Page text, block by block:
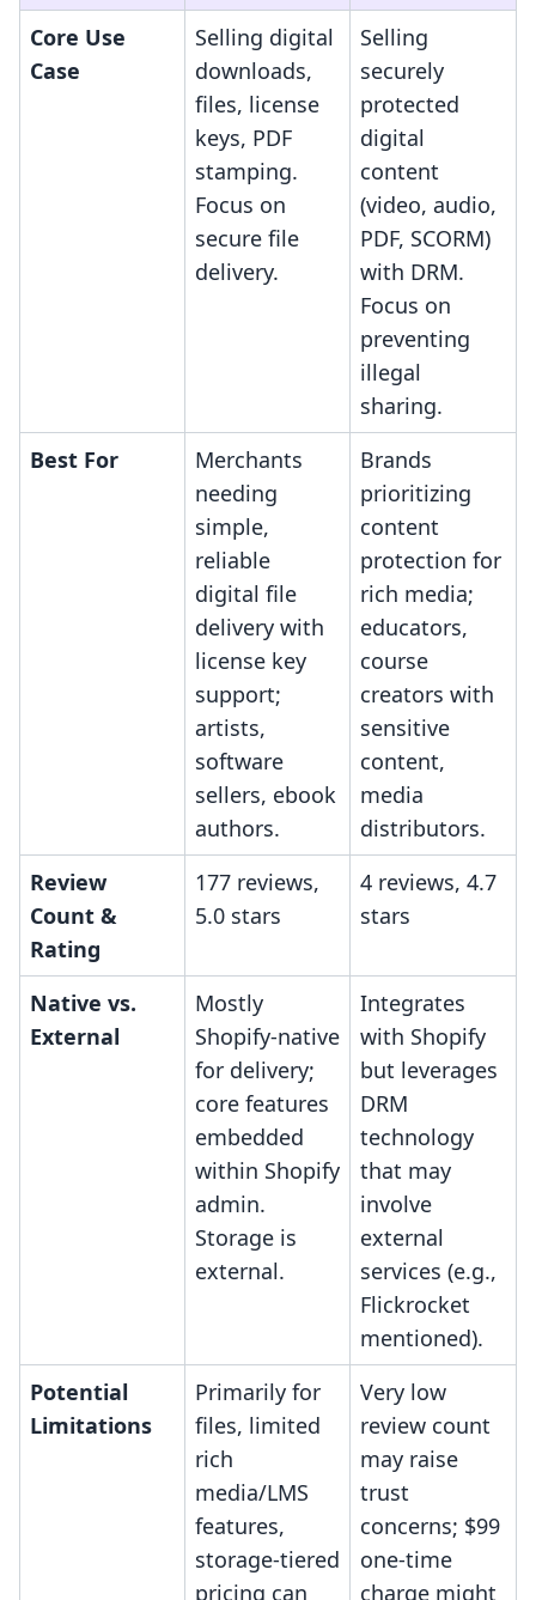
Core Use
Case
Selling digital
downloads,
files, license
keys, PDF
stamping.
Focus on
secure file
delivery.
Selling
securely
protected
digital
content
(video, audio,
PDF, SCORM)
with DRM.
Focus on
preventing
illegal
sharing.
Best For
Merchants
needing
simple,
reliable
digital file
delivery with
license key
support;
artists,
software
sellers, ebook
authors.
Brands
prioritizing
content
protection for
rich media;
educators,
course
creators with
sensitive
content,
media
distributors.
Review
Count &
Rating
177 reviews,
5.0 stars
4 reviews, 4.7
stars
Native vs.
External
Mostly
Shopify-native
for delivery;
core features
embedded
within Shopify
admin.
Storage is
external.
Integrates
with Shopify
but leverages
DRM
technology
that may
involve
external
services (e.g.,
Flickrocket
mentioned).
Potential
Limitations
Primarily for
files, limited
rich
media/LMS
features,
storage-tiered
pricing can
Very low
review count
may raise
trust
concerns; $99
one-time
charge might